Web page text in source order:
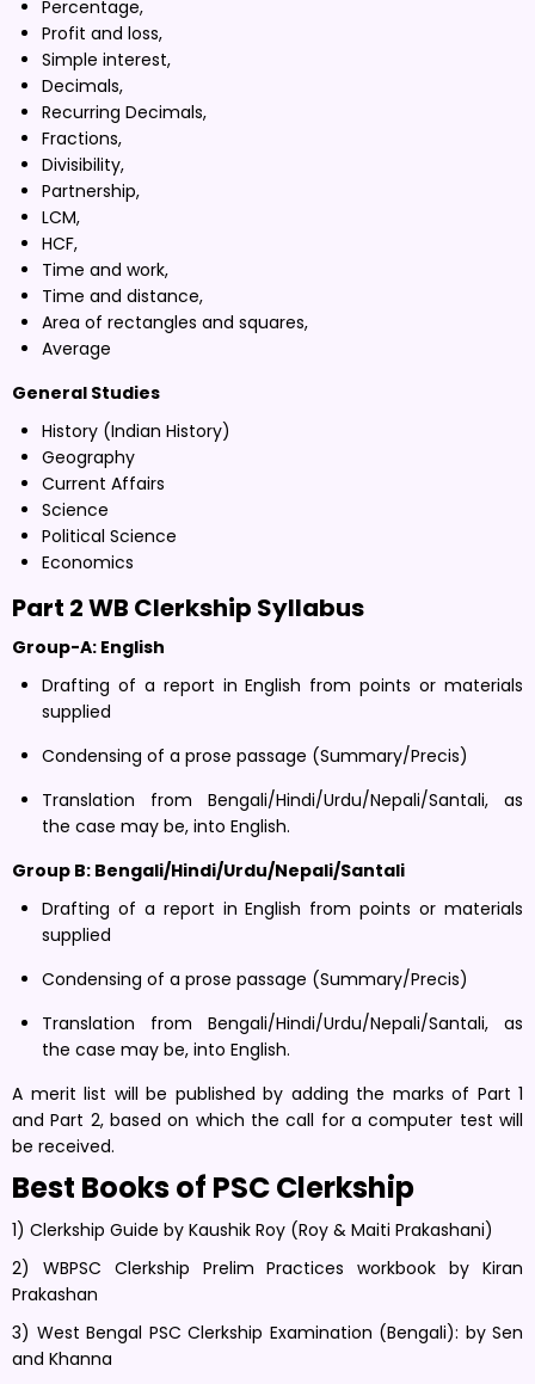
Percentage,
Profit and loss,
Simple interest,
Decimals,
Recurring Decimals,
Fractions,
Divisibility,
Partnership,
LCM,
HCF,
Time and work,
Time and distance,
Area of rectangles and squares,
Average
General Studies
History (Indian History)
Geography
Current Affairs
Science
Political Science
Economics
Part 2 WB Clerkship Syllabus
Group-A: English
Drafting of a report in English from points or materials
supplied
Condensing of a prose passage (Summary/Precis)
Translation from Bengali/Hindi/Urdu/Nepali/Santali, as
the case may be, into English.
Group B: Bengali/Hindi/Urdu/Nepali/Santali
Drafting of a report in English from points or materials
supplied
Condensing of a prose passage (Summary/Precis)
Translation from Bengali/Hindi/Urdu/Nepali/Santali, as
the case may be, into English.
A merit list will be published by adding the marks of Part 1
and Part 2, based on which the call for a computer test will
be received.
Best Books of PSC Clerkship
1) Clerkship Guide by Kaushik Roy (Roy & Maiti Prakashani)
2) WBPSC Clerkship Prelim Practices workbook by Kiran
Prakashan
3) West Bengal PSC Clerkship Examination (Bengali): by Sen
and Khanna